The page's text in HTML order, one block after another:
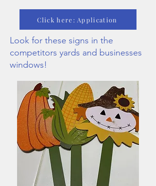
Click here: Application
Look for these signs in the
competitors yards and businesses
windows!